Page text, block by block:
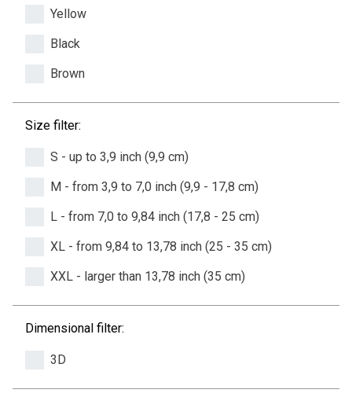
Yellow
Black
Brown
Size filter:
S - up to 3,9 inch (9,9 cm)
M - from 3,9 to 7,0 inch (9,9 - 17,8 cm)
L - from 7,0 to 9,84 inch (17,8 - 25 cm)
XL - from 9,84 to 13,78 inch (25 - 35 cm)
XXL - larger than 13,78 inch (35 cm)
Dimensional filter:
3D